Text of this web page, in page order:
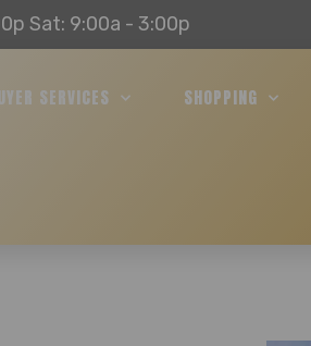
Sat: 9:00a - 3:00p
SERVICES SHOPPING